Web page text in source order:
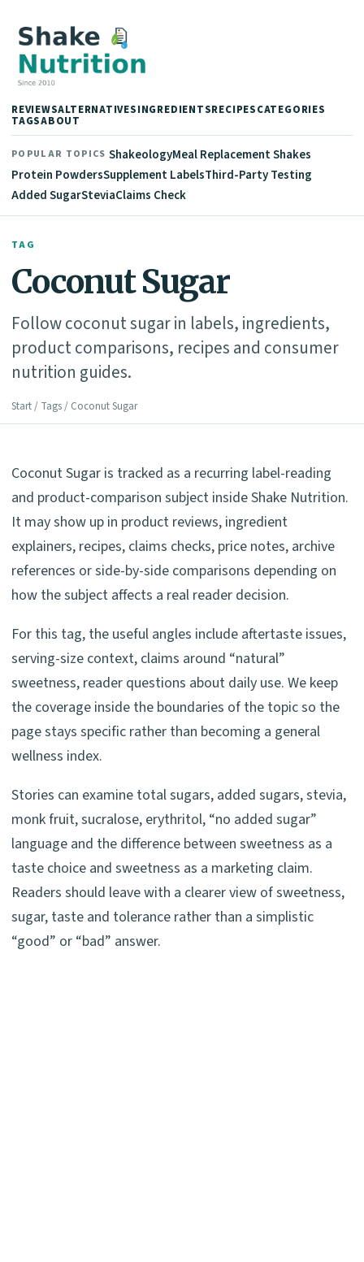
REVIEWSALTERNATIVESINGREDIENTSRECIPESCATEGORIES
TAGSABOUT
POPULAR TOPICS ShakeologyMeal Replacement Shakes
Protein PowdersSupplement LabelsThird-Party Testing
Added SugarSteviaClaims Check
TAG
Coconut Sugar
Follow coconut sugar in labels, ingredients,
product comparisons, recipes and consumer
nutrition guides.
Start / Tags / Coconut Sugar
Coconut Sugar is tracked as a recurring label-reading
and product-comparison subject inside Shake Nutrition.
It may show up in product reviews, ingredient
explainers, recipes, claims checks, price notes, archive
references or side-by-side comparisons depending on
how the subject affects a real reader decision.
For this tag, the useful angles include aftertaste issues,
serving-size context, claims around “natural”
sweetness, reader questions about daily use. We keep
the coverage inside the boundaries of the topic so the
page stays specific rather than becoming a general
wellness index.
Stories can examine total sugars, added sugars, stevia,
monk fruit, sucralose, erythritol, “no added sugar”
language and the difference between sweetness as a
taste choice and sweetness as a marketing claim.
Readers should leave with a clearer view of sweetness,
sugar, taste and tolerance rather than a simplistic
“good” or “bad” answer.